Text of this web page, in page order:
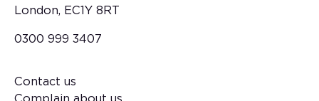
London, EC1Y 8RT
0300 999 3407
Contact us